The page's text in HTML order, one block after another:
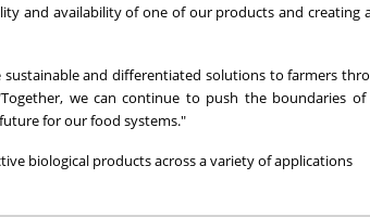
and availability of one of our products and creating
and differentiated solutions to farmers
we can continue to push the boundaries
for our food systems."
biological products across a variety of applications